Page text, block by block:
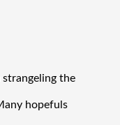
strangeling the
hopefuls